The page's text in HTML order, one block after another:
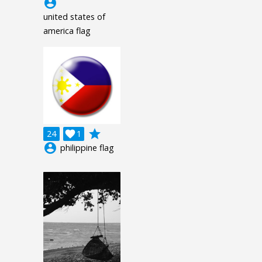
account_circle
united states of
america flag
24 1

grade
account_circle philippine flag